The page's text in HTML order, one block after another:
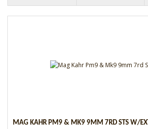
MAG KAHR PM9 & MK9 9MM 7RD STS W/EXT